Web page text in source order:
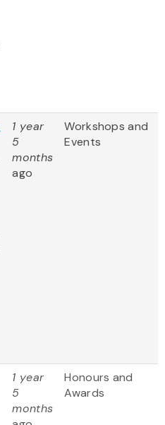
1 year
5
months
ago
Workshops and
Events
1 year
5
months
Honours and
Awards